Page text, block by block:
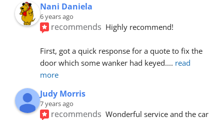
Nani Daniela
6 years ago
recommends Highly recommend!
First, got a quick response for a quote to fix the
door which some wanker had keyed.... read
more
Judy Morris
7 years ago
recommends Wonderful service and the car